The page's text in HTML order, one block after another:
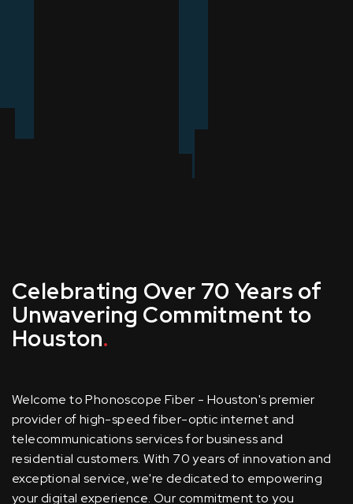
Celebrating Over 70 Years of
Unwavering Commitment to
Houston.
Welcome to Phonoscope Fiber - Houston's premier
provider of high-speed fiber-optic internet and
telecommunications services for business and
residential customers. With 70 years of innovation and
exceptional service, we're dedicated to empowering
your digital experience. Our commitment to you